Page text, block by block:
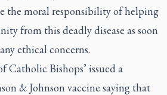
the moral responsibility of helping
from this deadly disease as soon
ethical concerns.
Catholic Bishops’ issued a
& Johnson vaccine saying that